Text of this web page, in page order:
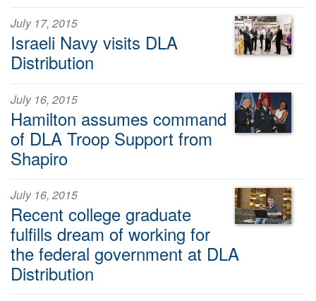
July 17, 2015
Israeli Navy visits DLA
Distribution
July 16, 2015
Hamilton assumes command
of DLA Troop Support from
Shapiro
July 16, 2015
Recent college graduate
fulfills dream of working for
the federal government at DLA
Distribution